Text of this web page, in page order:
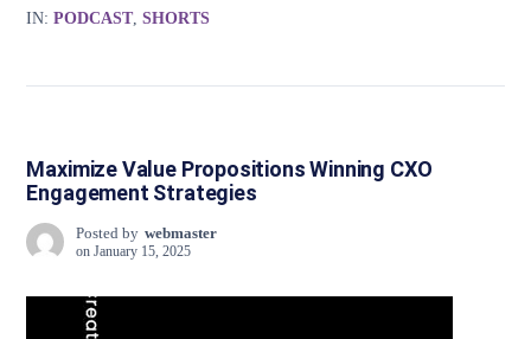
IN: PODCAST,SHORTS
Maximize Value Propositions Winning CXO
Engagement Strategies
Posted by webmaster
on January 15, 2025